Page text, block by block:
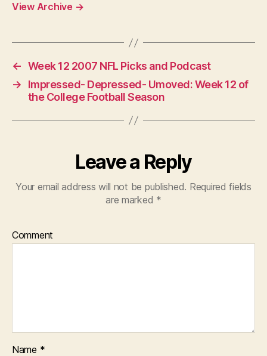
View Archive →
← Week 12 2007 NFL Picks and Podcast
→
Impressed- Depressed- Umoved: Week 12 of
the College Football Season
Leave a Reply
Your email address will not be published. Required fields
are marked *
Comment
Name *